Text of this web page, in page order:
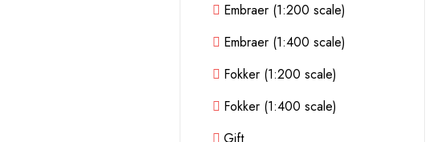
Embraer (1:200 scale)
Embraer (1:400 scale)
Fokker (1:200 scale)
Fokker (1:400 scale)